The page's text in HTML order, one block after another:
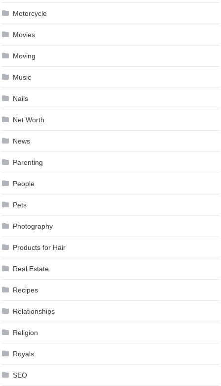
Motorcycle
Movies
Moving
Music
Nails
Net Worth
News
Parenting
People
Pets
Photography
Products for Hair
Real Estate
Recipes
Relationships
Religion
Royals
SEO